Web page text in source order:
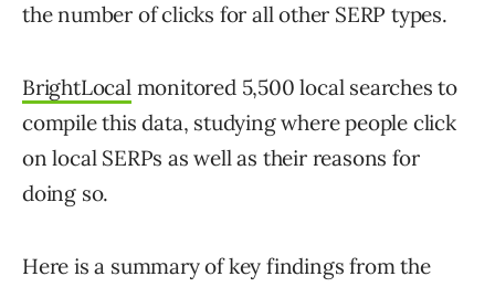
the number of clicks for all other SERP types.
BrightLocalmonitored 5,500 local searches to
compile this data, studying where people click
on local SERPs as well as their reasons for
doing so.
Here is a summary of key findings from the